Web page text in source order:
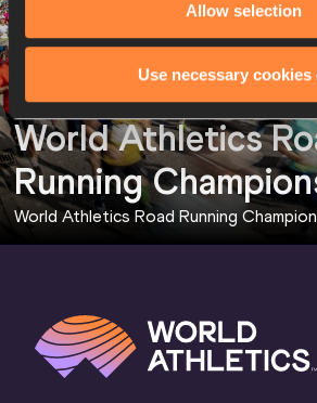
Allow selection
Use necessary cookies
World Athletics
Running
World Athletics Road Running